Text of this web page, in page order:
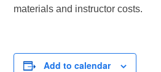
materials and instructor costs.
Add to calendar